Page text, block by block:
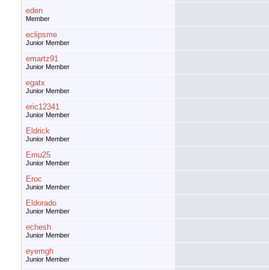
eden
Member
eclipsme
Junior Member
emartz91
Junior Member
egatx
Junior Member
eric12341
Junior Member
Eldrick
Junior Member
Emu25
Junior Member
Eroc
Junior Member
Eldorado
Junior Member
echesh
Junior Member
eyemgh
Junior Member